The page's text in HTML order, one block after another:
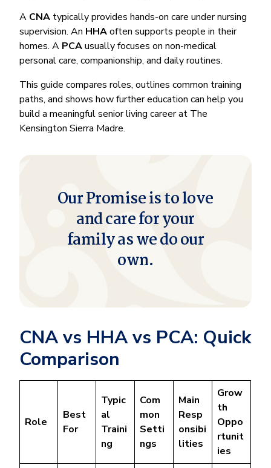
A CNA typically provides hands-on care under nursing
supervision. An HHAoften supports people in their
homes. A PCAusually focuses on non-medical
personal care, companionship, and daily routines.
This guide compares roles, outlines common training
paths, and shows how further education can help you
build a meaningful senior living career at The
Kensington Sierra Madre.
Our Promise is to love
and care for your
family as we do our
own.
CNA vs HHA vs PCA: Quick
Comparison
Role
Best
For
Typic
al
Traini
ng
Com
mon
Setti
ngs
Main
Resp
onsibi
lities
Grow
th
Oppo
rtunit
ies